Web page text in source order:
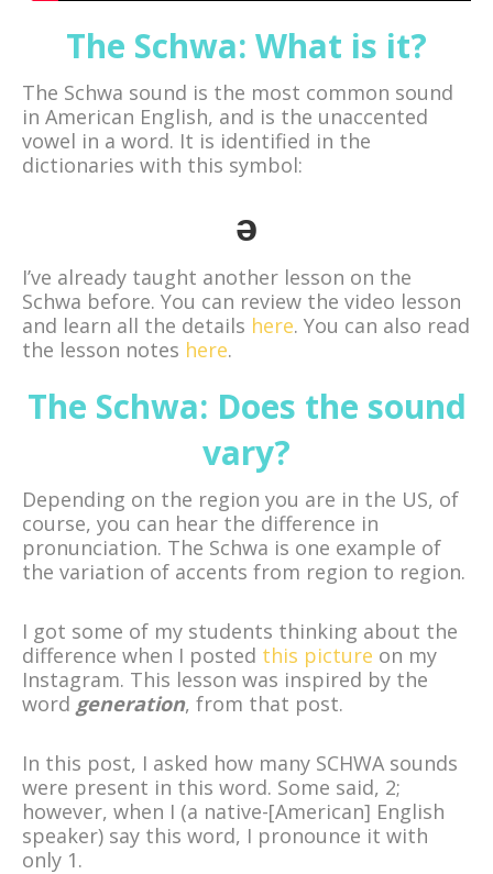
The Schwa: What is it?
The Schwa sound is the most common sound
in American English, and is the unaccented
vowel in a word. It is identified in the
dictionaries with this symbol:
ǝ
I’ve already taught another lesson on the
Schwa before. You can review the video lesson
and learn all the details here. You can also read
the lesson notes here.
The Schwa: Does the sound
vary?
Depending on the region you are in the US, of
course, you can hear the difference in
pronunciation. The Schwa is one example of
the variation of accents from region to region.
I got some of my students thinking about the
difference when I posted this picture on my
Instagram. This lesson was inspired by the
word generation, from that post.
In this post, I asked how many SCHWA sounds
were present in this word. Some said, 2;
however, when I (a native-[American] English
speaker) say this word, I pronounce it with
only 1.